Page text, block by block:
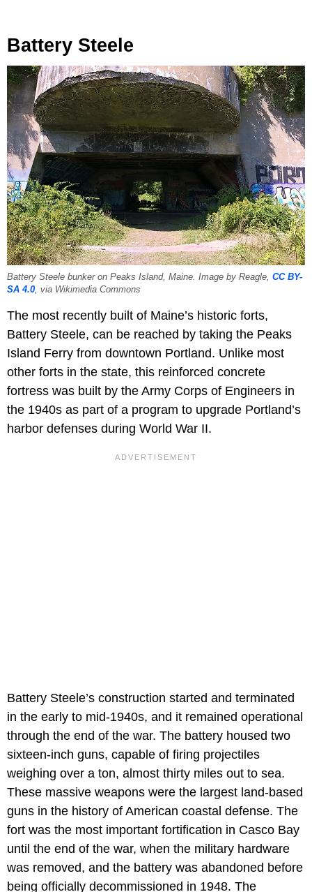
Battery Steele
Battery Steele bunker on Peaks Island, Maine. Image by Reagle, CC BY-
SA 4.0 , via Wikimedia Commons
The most recently built of Maine’s historic forts,
Battery Steele, can be reached by taking the Peaks
Island Ferry from downtown Portland. Unlike most
other forts in the state, this reinforced concrete
fortress was built by the Army Corps of Engineers in
the 1940s as part of a program to upgrade Portland’s
harbor defenses during World War II.
Battery Steele’s construction started and terminated
in the early to mid-1940s, and it remained operational
through the end of the war. The battery housed two
sixteen-inch guns, capable of firing projectiles
weighing over a ton, almost thirty miles out to sea.
These massive weapons were the largest land-based
guns in the history of American coastal defense. The
fort was the most important fortification in Casco Bay
until the end of the war, when the military hardware
was removed, and the battery was abandoned before
being officially decommissioned in 1948. The